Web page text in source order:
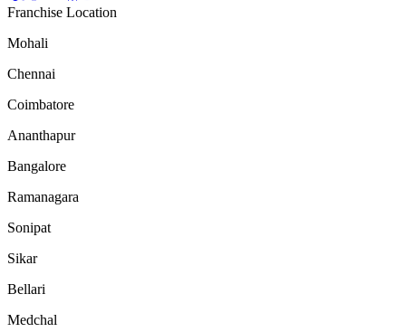
Franchise Location
Mohali
Chennai
Coimbatore
Ananthapur
Bangalore
Ramanagara
Sonipat
Sikar
Bellari
Medchal